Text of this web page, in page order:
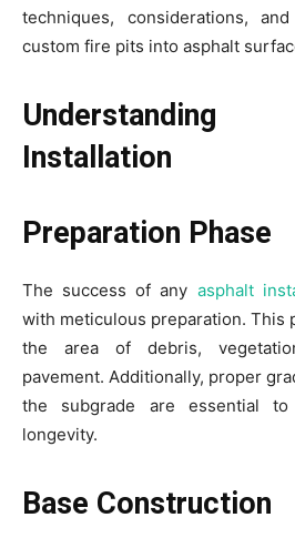
techniques, considerations,
custom fire pits into asphalt
Installation
Preparation Phase
The success of any asphalt
with meticulous preparation. This
the area of debris,
pavement. Additionally, proper
the subgrade are essential
longevity.
Base Construction